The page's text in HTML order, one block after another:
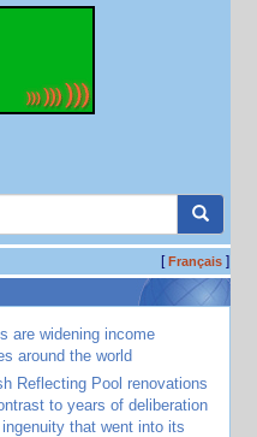
[Français]
are widening income
around the world
Reflecting Pool renovations
to years of deliberation
that went into its